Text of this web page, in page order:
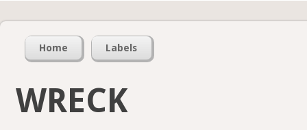
Home Labels
WRECK